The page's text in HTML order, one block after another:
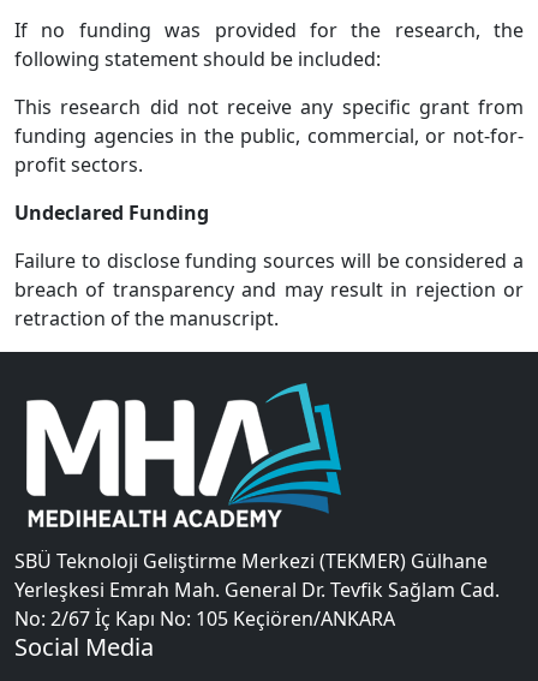
If no funding was provided for the research, the
following statement should be included:
This research did not receive any specific grant from
funding agencies in the public, commercial, or not-for-
profit sectors.
Undeclared Funding
Failure to disclose funding sources will be considered a
breach of transparency and may result in rejection or
retraction of the manuscript.
SBÜ Teknoloji Geliştirme Merkezi (TEKMER) Gülhane
Yerleşkesi Emrah Mah. General Dr. Tevfik Sağlam Cad.
No: 2/67 İç Kapı No: 105 Keçiören/ANKARA
Social Media